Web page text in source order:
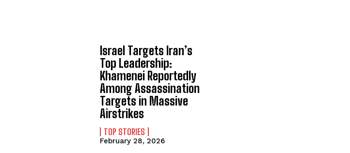
Israel Targets Iran’s
Top Leadership:
Khamenei Reportedly
Among Assassination
Targets in Massive
Airstrikes
TOP STORIES
February 28, 2026